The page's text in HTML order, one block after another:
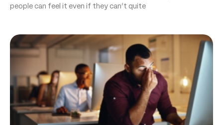
people can feel it even if they can’t quite